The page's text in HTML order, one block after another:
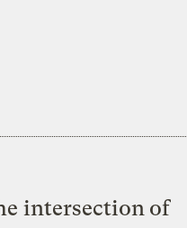
intersection of